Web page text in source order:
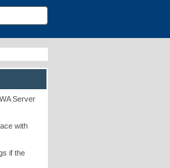
Server
with
if the